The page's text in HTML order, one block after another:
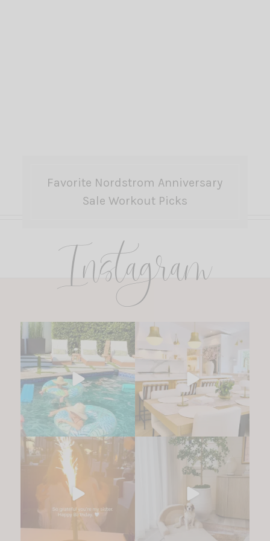
Favorite Nordstrom Anniversary
Sale Workout Picks
Instagram